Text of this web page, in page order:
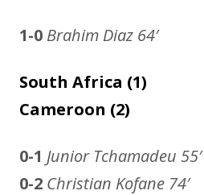
1-0 Brahim Diaz 64′
South Africa (1)
Cameroon (2)
0-1 Junior Tchamadeu 55′
0-2 Christian Kofane 74′